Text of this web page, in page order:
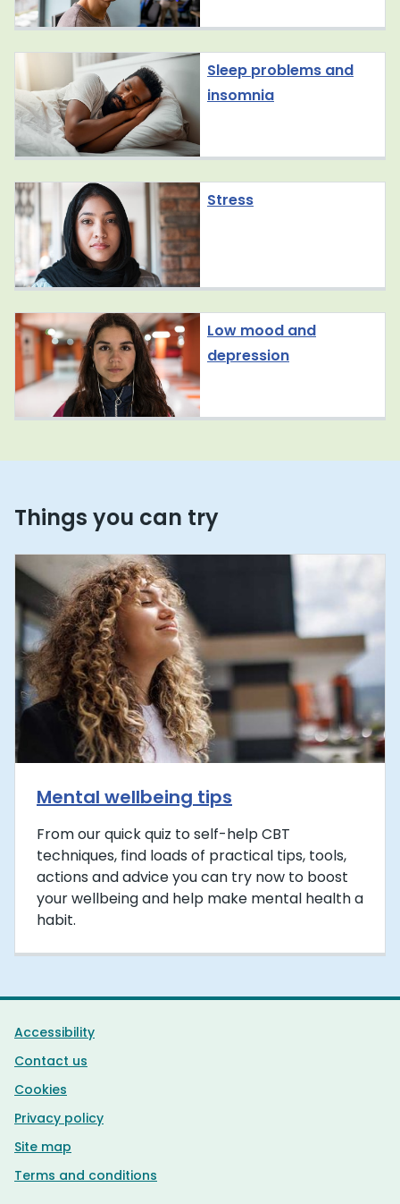
Sleep problems and
insomnia
Stress
Low mood and
depression
Things you can try
Mental wellbeing tips
From our quick quiz to self-help CBT
techniques, find loads of practical tips, tools,
actions and advice you can try now to boost
your wellbeing and help make mental health a
habit.
Support links
Accessibility
Contact us
Cookies
Privacy policy
Site map
Terms and conditions